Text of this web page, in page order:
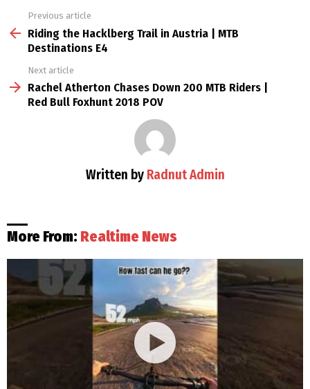
more
Previous article
Riding the Hacklberg Trail in Austria | MTB
Destinations E4
Next article
Rachel Atherton Chases Down 200 MTB Riders |
Red Bull Foxhunt 2018 POV
Written by Radnut Admin
More From: Realtime News